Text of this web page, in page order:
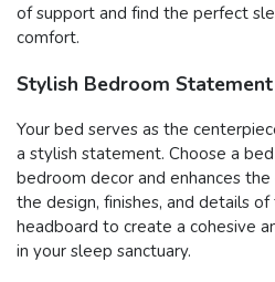
of support and find the perfect
comfort.
Stylish Bedroom Statement
Your bed serves as the
a stylish statement. Choose a
bedroom decor and enhances
the design, finishes, and details
headboard to create a cohesive
in your sleep sanctuary.